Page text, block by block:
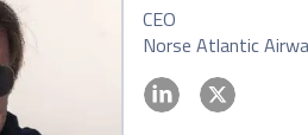
CEO
Norse Atlantic